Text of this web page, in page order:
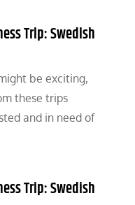
Trip: Swedish
be exciting,
these trips
and in need of
Trip: Swedish